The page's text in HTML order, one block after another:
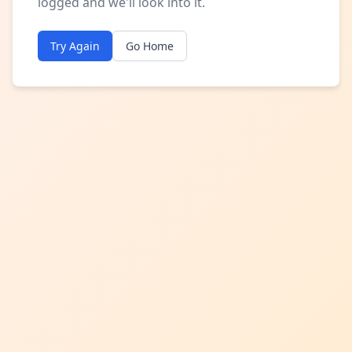
Try Again Go Home